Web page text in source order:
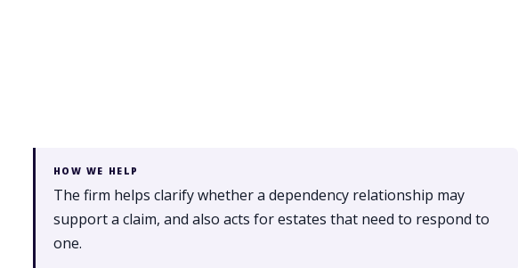
HOW WE HELP
The firm helps clarify whether a dependency relationship may
support a claim, and also acts for estates that need to respond to
one.